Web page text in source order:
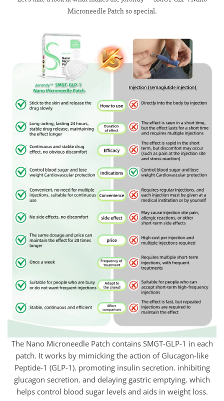
Microneedle Patch so special.
The Nano Microneedle Patch contains SMGT-GLP-1 in each
patch. It works by mimicking the action of Glucagon-like
Peptide-1 (GLP-1). promoting insulin secretion. inhibiting
glucagon secretion. and delaying gastric emptying. which
helps control blood sugar levels and aids in weight loss.